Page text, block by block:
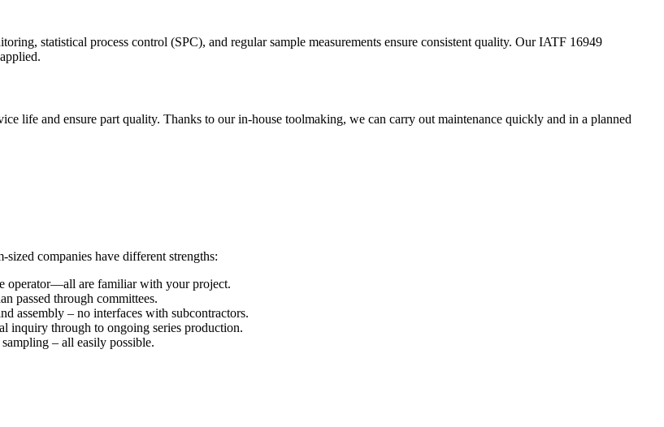
statistical process control (SPC), and regular sample measurements ensure consistent quality. Our IATF 16949
life and ensure part quality. Thanks to our in-house toolmaking, we can carry out maintenance quickly and in a planned
companies have different strengths:
operator—all are familiar with your project.
passed through committees.
assembly – no interfaces with subcontractors.
inquiry through to ongoing series production.
– all easily possible.